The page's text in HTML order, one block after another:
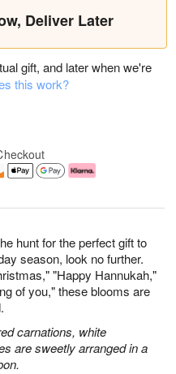
hunt for the perfect gift to
season, look no further.
"Happy Hannukah,"
of you," these blooms are
carnations, white
are sweetly arranged in a
Deliver Later
gift, and later when we're
this work?